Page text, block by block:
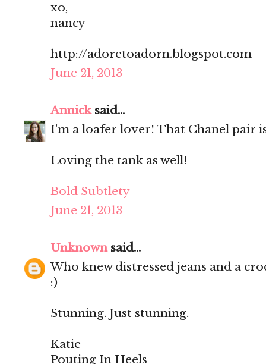
xo,
nancy
http://adoretoadorn.blogspot.com
June 21, 2013
Annicksaid...
I'm a loafer lover! That Chanel pair
Loving the tank as well!
Bold Subtlety
June 21, 2013
Unknownsaid...
Who knew distressed jeans and a
:)
Stunning. Just stunning.
Katie
Pouting In Heels